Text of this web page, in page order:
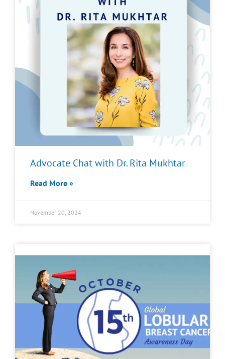
Advocate Chat with Dr. Rita Mukhtar
Read More »
November 20, 2024